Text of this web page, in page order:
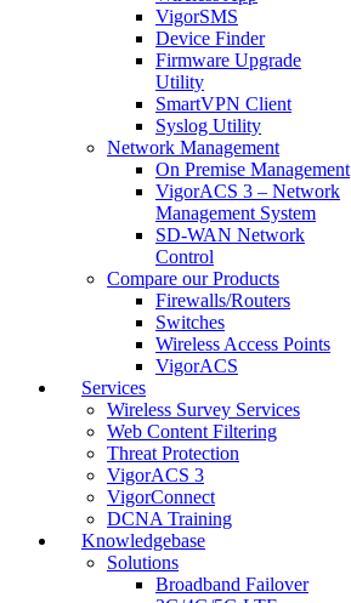
VigorSMS
Device Finder
Firmware Upgrade
Utility
SmartVPN Client
Syslog Utility
Network Management
On Premise Management
VigorACS 3 – Network
Management System
SD-WAN Network
Control
Compare our Products
Firewalls/Routers
Switches
Wireless Access Points
VigorACS
Services
Wireless Survey Services
Web Content Filtering
Threat Protection
VigorACS 3
VigorConnect
DCNA Training
Knowledgebase
Solutions
Broadband Failover